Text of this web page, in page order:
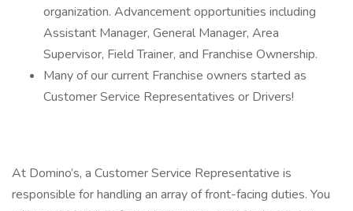
organization. Advancement opportunities including
Assistant Manager, General Manager, Area
Supervisor, Field Trainer, and Franchise Ownership.
Many of our current Franchise owners started as
Customer Service Representatives or Drivers!
At Domino’s, a Customer Service Representative is
responsible for handling an array of front-facing duties. You